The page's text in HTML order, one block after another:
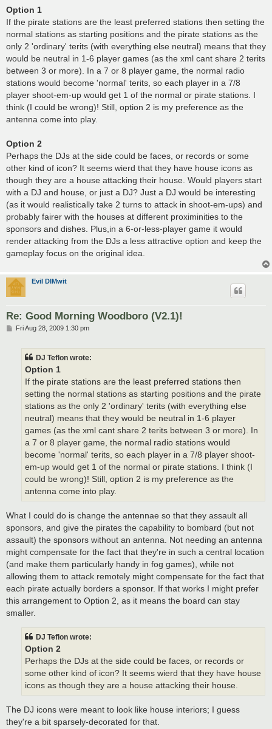
Option 1
If the pirate stations are the least preferred stations then setting the
normal stations as starting positions and the pirate stations as the
only 2 'ordinary' terits (with everything else neutral) means that they
would be neutral in 1-6 player games (as the xml cant share 2 terits
between 3 or more). In a 7 or 8 player game, the normal radio
stations would become 'normal' terits, so each player in a 7/8
player shoot-em-up would get 1 of the normal or pirate stations. I
think (I could be wrong)! Still, option 2 is my preference as the
antenna come into play.
Option 2
Perhaps the DJs at the side could be faces, or records or some
other kind of icon? It seems wierd that they have house icons as
though they are a house attacking their house. Would players start
with a DJ and house, or just a DJ? Just a DJ would be interesting
(as it would realistically take 2 turns to attack in shoot-em-ups) and
probably fairer with the houses at different proximinities to the
sponsors and dishes. Plus,in a 6-or-less-player game it would
render attacking from the DJs a less attractive option and keep the
gameplay focus on the original idea.
Evil DIMwit
Re: Good Morning Woodboro (V2.1)!
PFri Aug 28, 2009 1:30 pm
DJ Teflon wrote:
Option 1
If the pirate stations are the least preferred stations then
setting the normal stations as starting positions and the pirate
stations as the only 2 'ordinary' terits (with everything else
neutral) means that they would be neutral in 1-6 player
games (as the xml cant share 2 terits between 3 or more). In
a 7 or 8 player game, the normal radio stations would
become 'normal' terits, so each player in a 7/8 player shoot-
em-up would get 1 of the normal or pirate stations. I think (I
could be wrong)! Still, option 2 is my preference as the
antenna come into play.
What I could do is change the antennae so that they assault all
sponsors, and give the pirates the capability to bombard (but not
assault) the sponsors without an antenna. Not needing an antenna
might compensate for the fact that they're in such a central location
(and make them particularly handy in fog games), while not
allowing them to attack remotely might compensate for the fact that
each pirate actually borders a sponsor. If that works I might prefer
this arrangement to Option 2, as it means the board can stay
smaller.
DJ Teflon wrote:
Option 2
Perhaps the DJs at the side could be faces, or records or
some other kind of icon? It seems wierd that they have house
icons as though they are a house attacking their house.
The DJ icons were meant to look like house interiors; I guess
they're a bit sparsely-decorated for that.